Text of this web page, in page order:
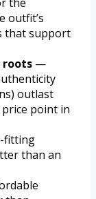
outfit’s
that support
roots —
outlast
point in
fitting
than an